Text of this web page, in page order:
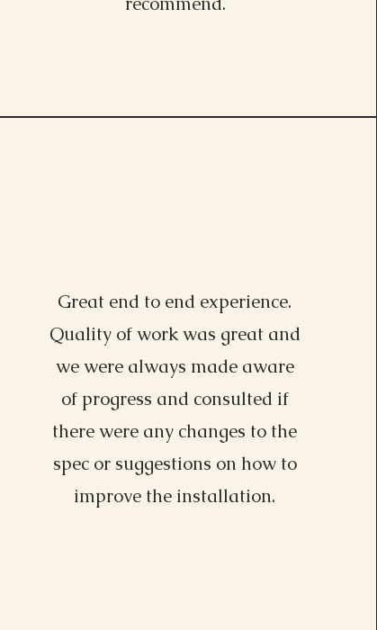
Lisa Driver, MI
Great end to end experience.
Quality of work was great and
we were always made aware
of progress and consulted if
there were any changes to the
spec or suggestions on how to
improve the installation.